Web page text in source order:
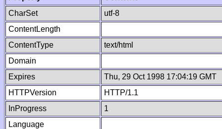
CharSet
utf-8
ContentLength
ContentType
text/html
Domain
Expires
Thu, 29 Oct 1998 17:04:19 GMT
HTTPVersion
HTTP/1.1
InProgress
1
Language